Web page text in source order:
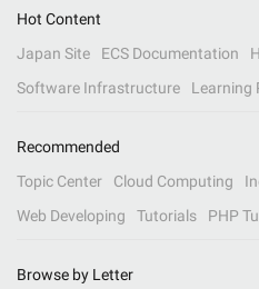
Hot Content
Japan Site
ECS Documentation
Software Infrastructure
Learning
Recommended
Topic Center
Cloud Computing
Web Developing
Tutorials PHP
Browse by Letter